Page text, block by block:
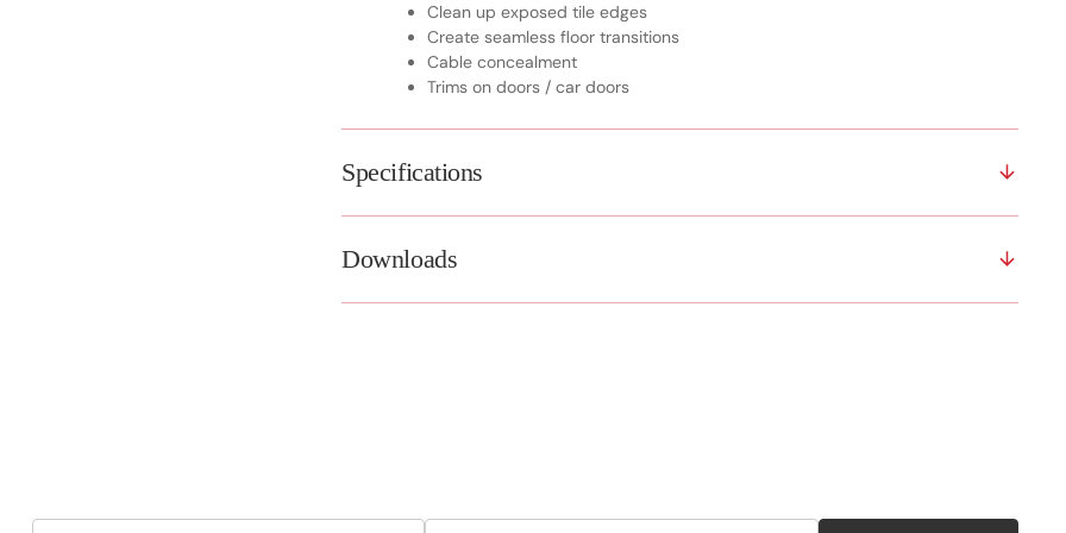
Clean up exposed tile edges
Create seamless floor transitions
Cable concealment
Trims on doors / car doors
Specifications
Downloads